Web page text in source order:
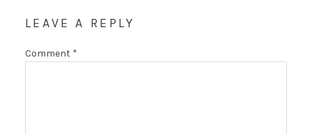
LEAVE A REPLY
Comment *